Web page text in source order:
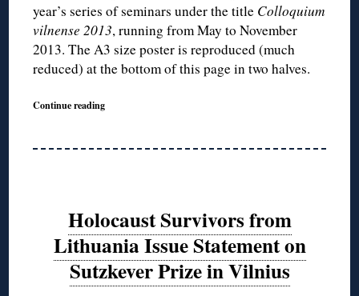
year’s series of seminars under the title Colloquium
vilnense 2013, running from May to November
2013. The A3 size poster is reproduced (much
reduced) at the bottom of this page in two halves.
Continue reading
Holocaust Survivors from
Lithuania Issue Statement on
Sutzkever Prize in Vilnius